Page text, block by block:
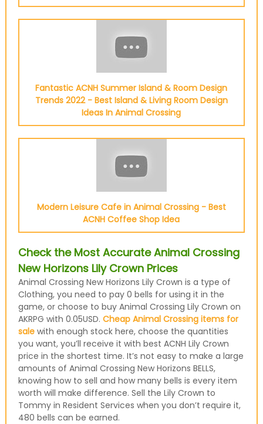
Fantastic ACNH Summer Island & Room Design
Trends 2022 - Best Island & Living Room Design
Ideas In Animal Crossing
Modern Leisure Cafe in Animal Crossing - Best
ACNH Coffee Shop Idea
Check the Most Accurate Animal Crossing
New Horizons Lily Crown Prices
Animal Crossing New Horizons Lily Crown is a type of
Clothing, you need to pay 0 bells for using it in the
game, or choose to buy Animal Crossing Lily Crown on
AKRPG with 0.05USD. Cheap Animal Crossing items for
salewith enough stock here, choose the quantities
you want, you’ll receive it with best ACNH Lily Crown
price in the shortest time. It’s not easy to make a large
amounts of Animal Crossing New Horizons BELLS,
knowing how to sell and how many bells is every item
worth will make difference. Sell the Lily Crown to
Tommy in Resident Services when you don’t require it,
480 bells can be earned.